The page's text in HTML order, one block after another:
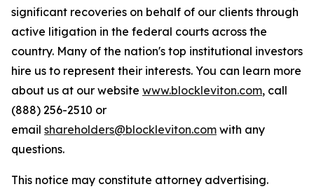
significant recoveries on behalf of our clients through
active litigation in the federal courts across the
country. Many of the nation's top institutional investors
hire us to represent their interests. You can learn more
about us at our website www.blockleviton.com, call
(888) 256-2510 or
email shareholders@blockleviton.com with any
questions.
This notice may constitute attorney advertising.